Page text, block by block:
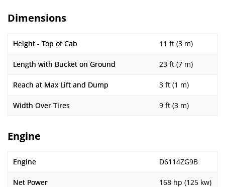
Dimensions
Height - Top of Cab 11 ft (3 m)
Length with Bucket on Ground 23 ft (7 m)
Reach at Max Lift and Dump 3 ft (1 m)
Width Over Tires 9 ft (3 m)
Engine
Engine D6114ZG9B
Net Power 168 hp (125 kw)